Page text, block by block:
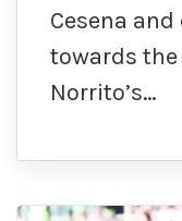
Cesena
towards
Norrito’s…